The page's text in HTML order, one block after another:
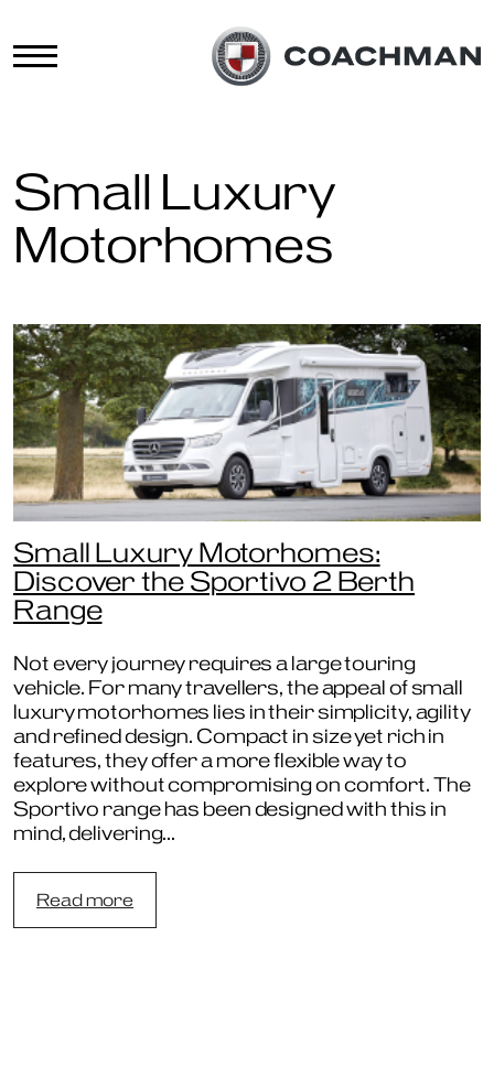
Small Luxury
Motorhomes
Small Luxury Motorhomes:
Discover the Sportivo 2 Berth
Range
Not every journey requires a large touring
vehicle. For many travellers, the appeal of small
luxury motorhomes lies in their simplicity, agility
and refined design. Compact in size yet rich in
features, they offer a more flexible way to
explore without compromising on comfort. The
Sportivo range has been designed with this in
mind, delivering…
Read more: